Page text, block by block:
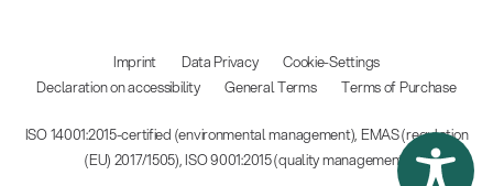
Imprint Data Privacy
Cookie-Settings
Declaration on accessibility
General Terms Terms of Purchase
ISO 14001:2015-certified (environmental management), EMAS (regulation
(EU) 2017/1505), ISO 9001:2015 (quality management)